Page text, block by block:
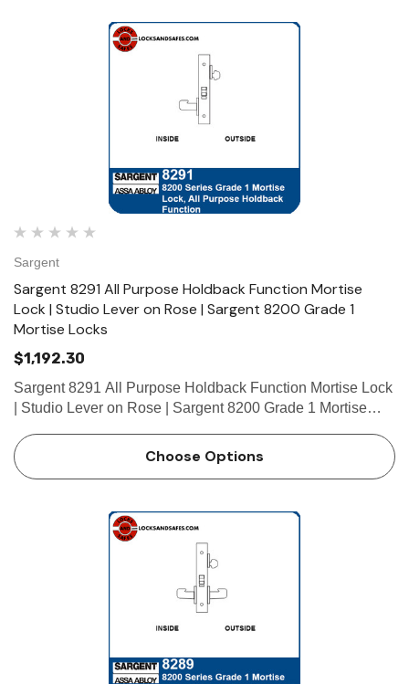
Sargent
Sargent 8291 All Purpose Holdback Function Mortise
Lock | Studio Lever on Rose | Sargent 8200 Grade 1
Mortise Locks
$1,192.30
Sargent 8291 All Purpose Holdback Function Mortise Lock
| Studio Lever on Rose | Sargent 8200 Grade 1 Mortise
designed and constructed with high quality components to
provide maximum s…
Choose Options